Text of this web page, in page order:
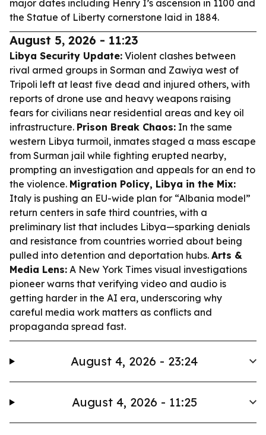
major dates including Henry I’s ascension in 1100 and
the Statue of Liberty cornerstone laid in 1884.
August 5, 2026 - 11:23
Libya Security Update: Violent clashes between
rival armed groups in Sorman and Zawiya west of
Tripoli left at least five dead and injured others, with
reports of drone use and heavy weapons raising
fears for civilians near residential areas and key oil
infrastructure. Prison Break Chaos: In the same
western Libya turmoil, inmates staged a mass escape
from Surman jail while fighting erupted nearby,
prompting an investigation and appeals for an end to
the violence. Migration Policy, Libya in the Mix:
Italy is pushing an EU-wide plan for “Albania model”
return centers in safe third countries, with a
preliminary list that includes Libya—sparking denials
and resistance from countries worried about being
pulled into detention and deportation hubs. Arts &
Media Lens: A New York Times visual investigations
pioneer warns that verifying video and audio is
getting harder in the AI era, underscoring why
careful media work matters as conflicts and
propaganda spread fast.
August 4, 2026 - 23:24
August 4, 2026 - 11:25